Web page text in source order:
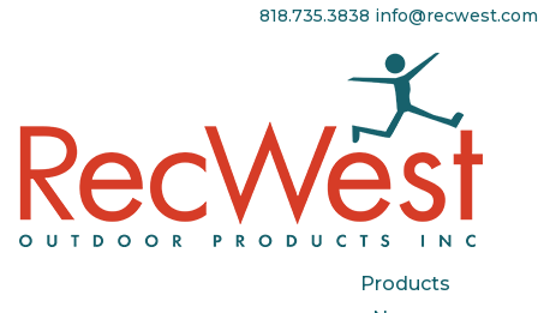
818.735.3838 info@recwest.com
Products